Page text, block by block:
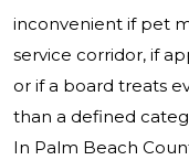
inconvenient if pet
service corridor, if
or if a board treats
than a defined
In Palm Beach